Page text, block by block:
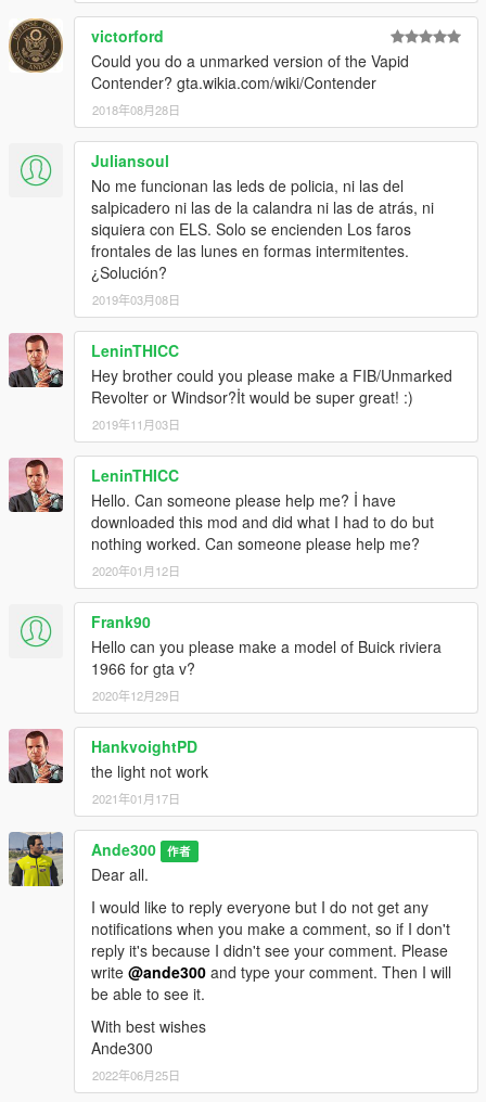
victorford
Could you do a unmarked version of the Vapid
Contender? gta.wikia.com/wiki/Contender
2018年08月28日
Juliansoul
No me funcionan las leds de policia, ni las del
salpicadero ni las de la calandra ni las de atrás, ni
siquiera con ELS. Solo se encienden Los faros
frontales de las lunes en formas intermitentes.
¿Solución?
2019年03月08日
LeninTHICC
Hey brother could you please make a FIB/Unmarked
Revolter or Windsor?İt would be super great! :)
2019年11月03日
LeninTHICC
Hello. Can someone please help me? İ have
downloaded this mod and did what I had to do but
nothing worked. Can someone please help me?
2020年01月12日
Frank90
Hello can you please make a model of Buick riviera
1966 for gta v?
2020年12月29日
HankvoightPD
the light not work
2021年01月17日
Ande300 作者
Dear all.
I would like to reply everyone but I do not get any
notifications when you make a comment, so if I don't
reply it's because I didn't see your comment. Please
write @ande300 and type your comment. Then I will
be able to see it.
With best wishes
Ande300
2022年06月25日